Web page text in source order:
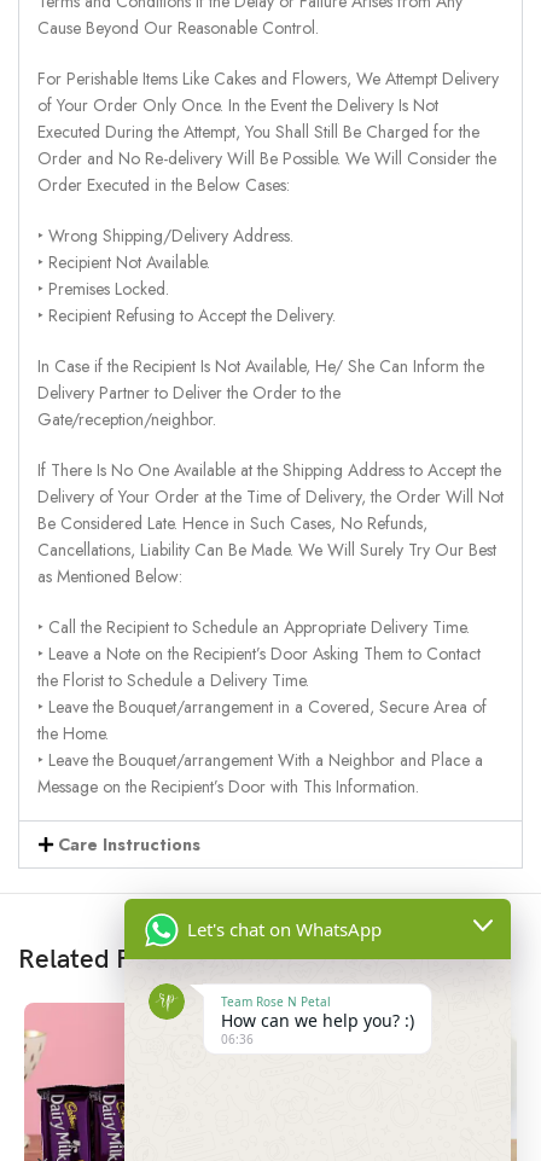
Cause Beyond Our Reasonable Control.
For Perishable Items Like Cakes and Flowers, We Attempt Delivery
of Your Order Only Once. In the Event the Delivery Is Not
Executed During the Attempt, You Shall Still Be Charged for the
Order and No Re-delivery Will Be Possible. We Will Consider the
Order Executed in the Below Cases:
‣ Wrong Shipping/Delivery Address.
‣ Recipient Not Available.
‣ Premises Locked.
‣ Recipient Refusing to Accept the Delivery.
In Case if the Recipient Is Not Available, He/ She Can Inform the
Delivery Partner to Deliver the Order to the
Gate/reception/neighbor.
If There Is No One Available at the Shipping Address to Accept the
Delivery of Your Order at the Time of Delivery, the Order Will Not
Be Considered Late. Hence in Such Cases, No Refunds,
Cancellations, Liability Can Be Made. We Will Surely Try Our Best
as Mentioned Below:
‣ Call the Recipient to Schedule an Appropriate Delivery Time.
‣ Leave a Note on the Recipient’s Door Asking Them to Contact
the Florist to Schedule a Delivery Time.
‣ Leave the Bouquet/arrangement in a Covered, Secure Area of
the Home.
‣ Leave the Bouquet/arrangement With a Neighbor and Place a
Message on the Recipient’s Door with This Information.
Care Instructions
Related Products
Let's chat on WhatsApp
Team Rose N Petal
How can we help you? :)
06:36